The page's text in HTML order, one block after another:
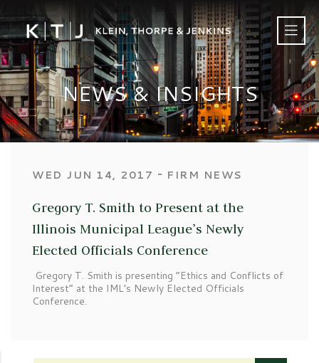
NEWS & INSIGHTS
WED JUN 14, 2017 ‐ FIRM NEWS
Gregory T. Smith to Present at the
Illinois Municipal League’s Newly
Elected Officials Conference
Gregory T. Smith is presenting “Ethics and Conflicts of
Interest” at the IML’s Newly Elected Officials
Conference.